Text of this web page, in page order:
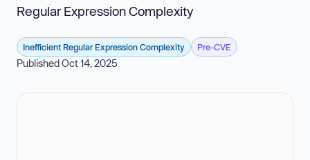
Regular Expression Complexity
Inefficient Regular Expression Complexity Pre-CVE
Published Oct 14, 2025